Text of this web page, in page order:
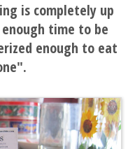
is completely up
time to be
enough to eat